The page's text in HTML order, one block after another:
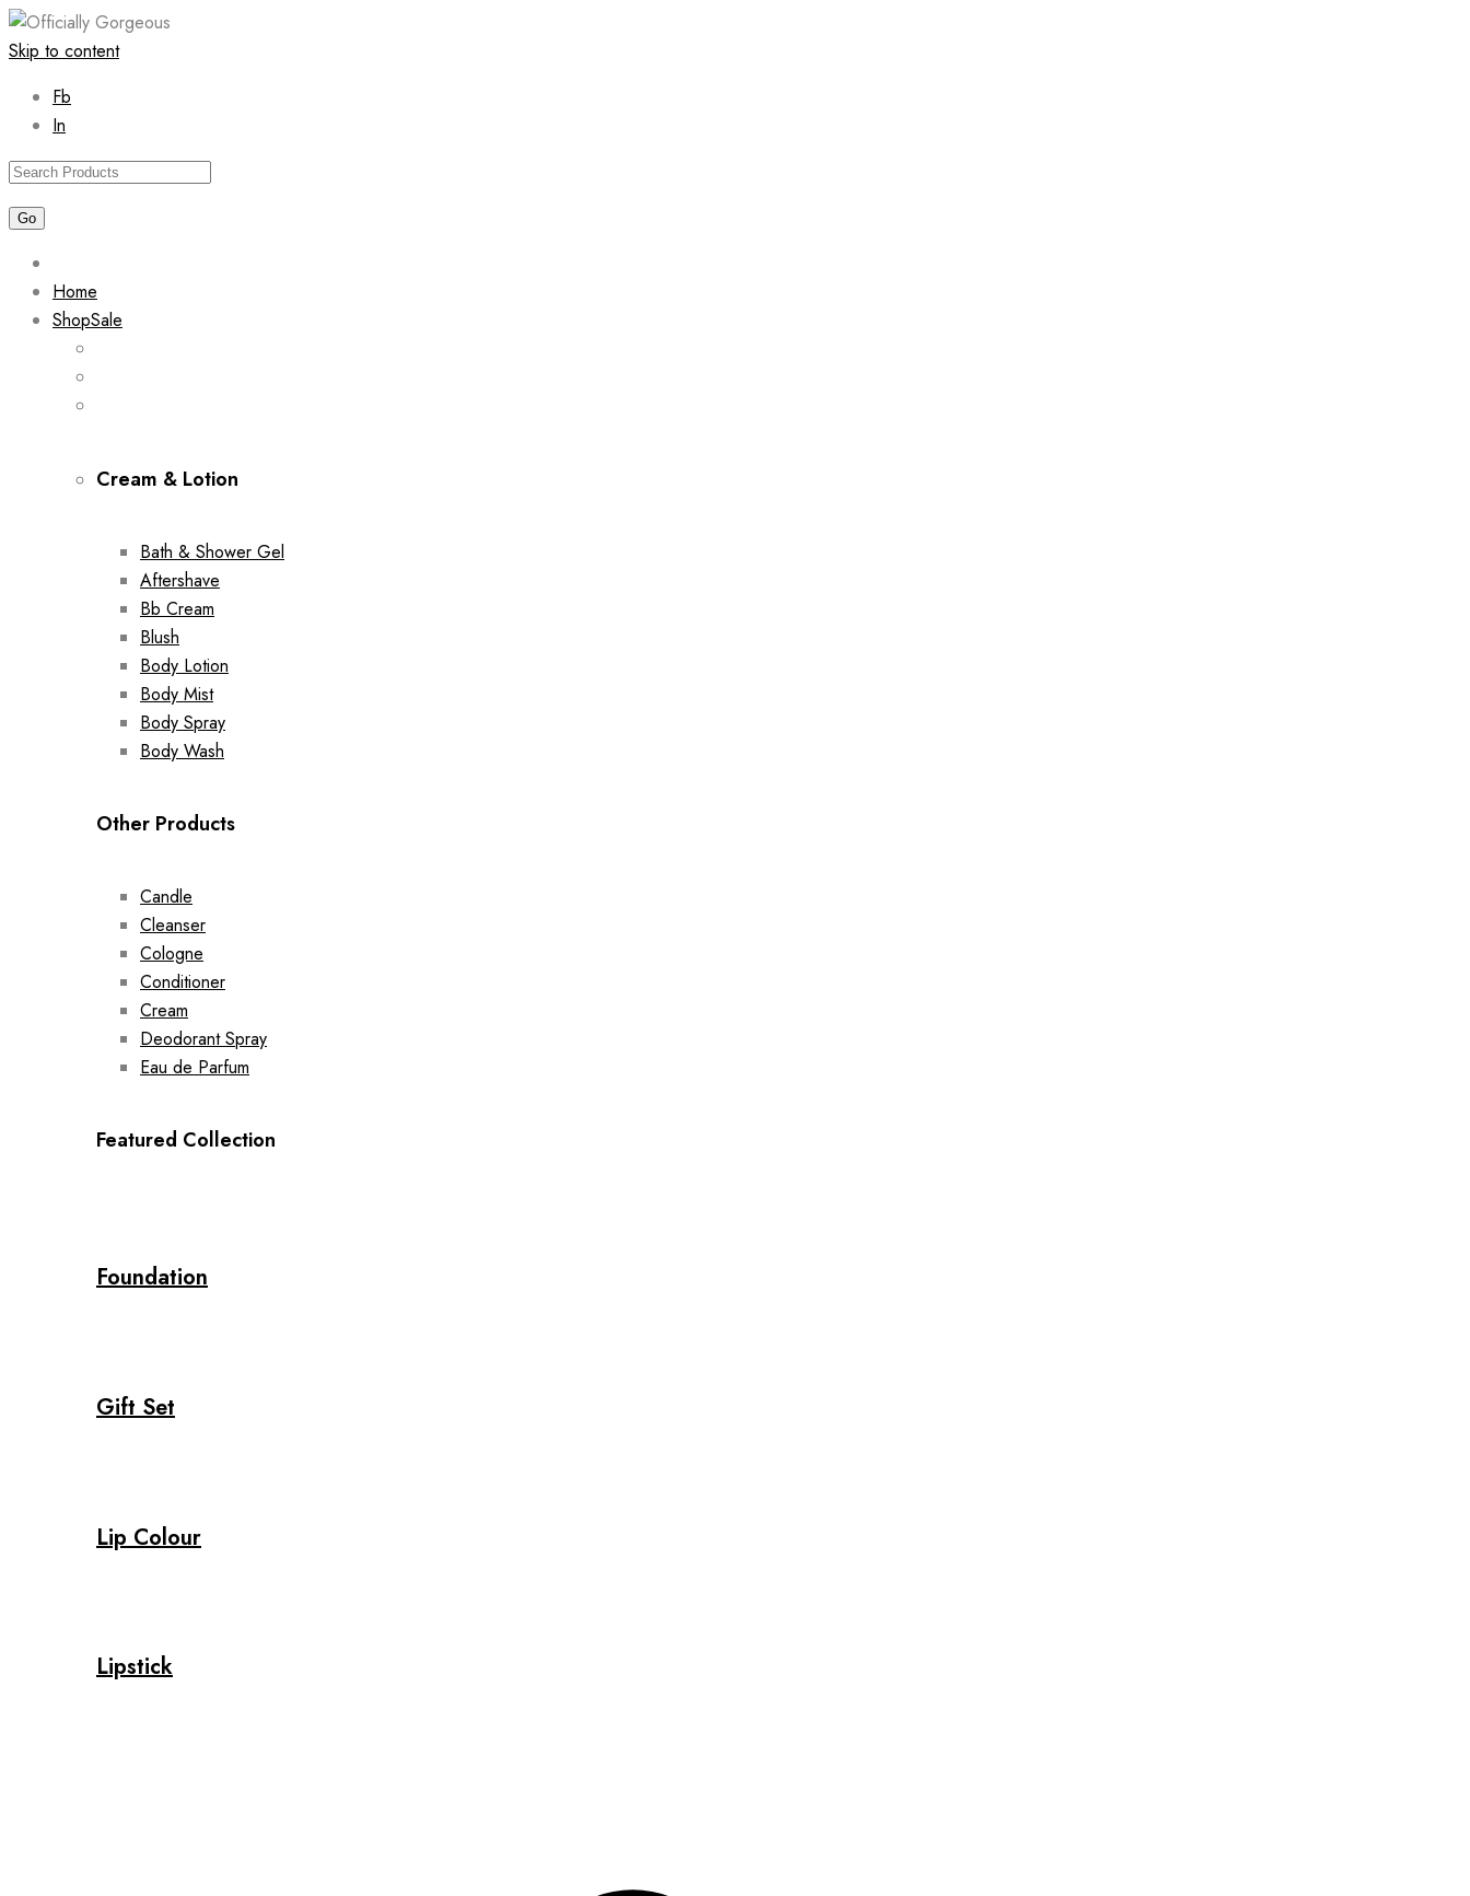
Skip to content
Fb
In
Home
ShopSale
Cream & Lotion
Bath & Shower Gel
Aftershave
Bb Cream
Blush
Body Lotion
Body Mist
Body Spray
Body Wash
Other Products
Candle
Cleanser
Cologne
Conditioner
Cream
Deodorant Spray
Eau de Parfum
Featured Collection
Foundation
Gift Set
Lip Colour
Lipstick